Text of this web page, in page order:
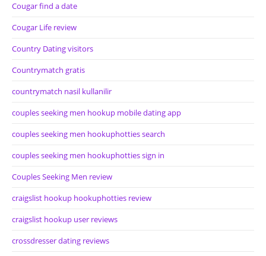
Cougar find a date
Cougar Life review
Country Dating visitors
Countrymatch gratis
countrymatch nasil kullanilir
couples seeking men hookup mobile dating app
couples seeking men hookuphotties search
couples seeking men hookuphotties sign in
Couples Seeking Men review
craigslist hookup hookuphotties review
craigslist hookup user reviews
crossdresser dating reviews